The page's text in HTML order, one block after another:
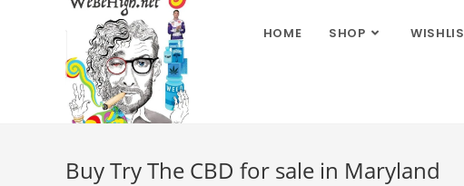
HOME SHOP
Buy Try The CBD for sale in Maryland